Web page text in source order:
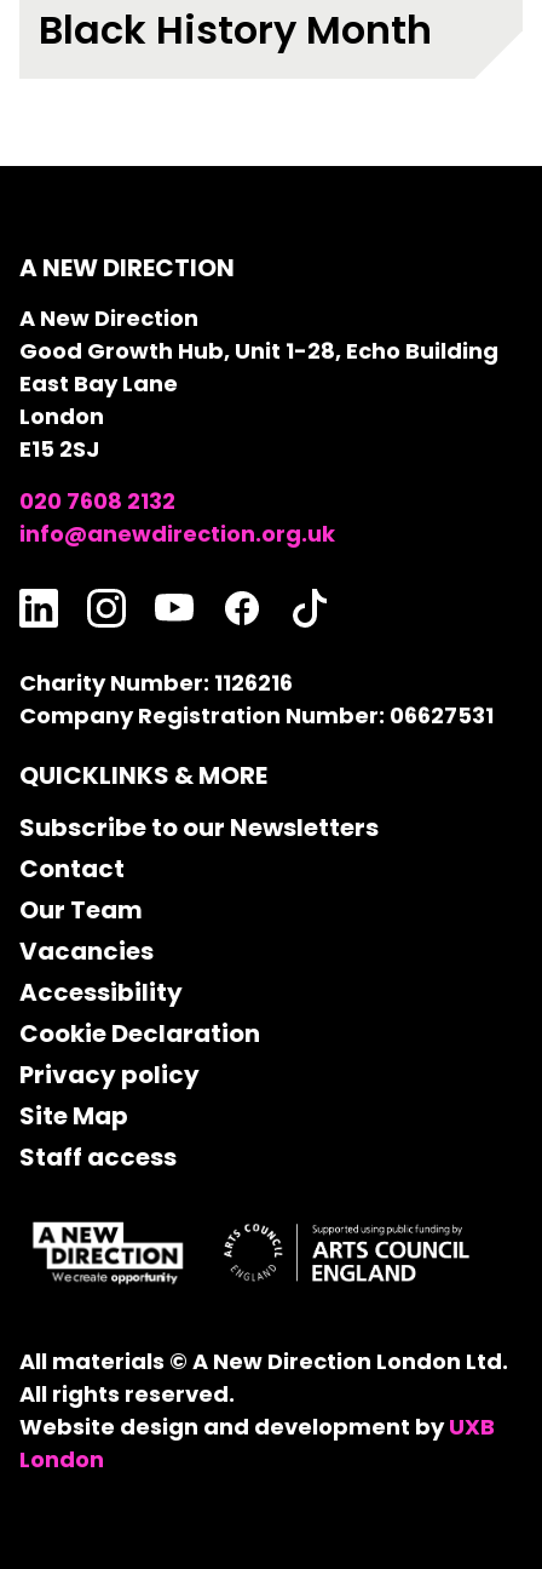
Black History Month
A NEW DIRECTION
A New Direction
Good Growth Hub, Unit 1-28, Echo Building
East Bay Lane
London
E15 2SJ
020 7608 2132
info@anewdirection.org.uk
Charity Number: 1126216
Company Registration Number: 06627531
QUICKLINKS & MORE
Subscribe to our Newsletters
Contact
Our Team
Vacancies
Accessibility
Cookie Declaration
Privacy policy
Site Map
Staff access
All materials © A New Direction London Ltd.
All rights reserved.
Website design and development byUXB
London